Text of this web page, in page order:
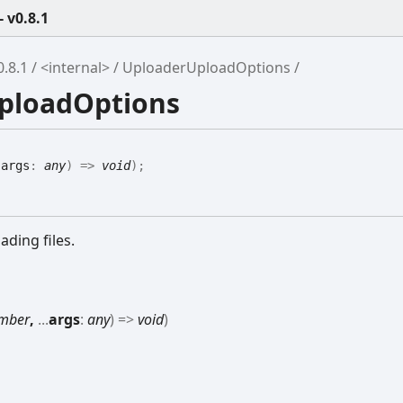
<internal> UploaderUploadOptions
args : any) => void) ;
files.
, ...args: any) =>void)